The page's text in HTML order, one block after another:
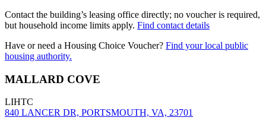
Contact the building’s leasing office directly; no voucher is required,
but household income limits apply. Find contact details
Have or need a Housing Choice Voucher? Find your local public
housing authority.
MALLARD COVE
LIHTC
840 LANCER DR, PORTSMOUTH, VA, 23701